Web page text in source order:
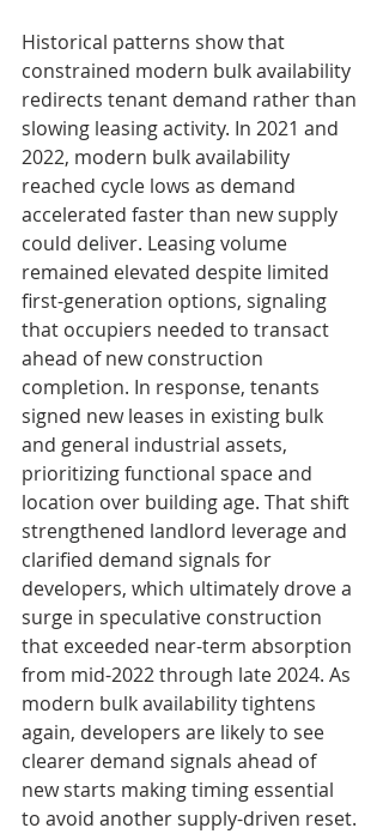
Historical patterns show that
constrained modern bulk availability
redirects tenant demand rather than
slowing leasing activity. In 2021 and
2022, modern bulk availability
reached cycle lows as demand
accelerated faster than new supply
could deliver. Leasing volume
remained elevated despite limited
first-generation options, signaling
that occupiers needed to transact
ahead of new construction
completion. In response, tenants
signed new leases in existing bulk
and general industrial assets,
prioritizing functional space and
location over building age. That shift
strengthened landlord leverage and
clarified demand signals for
developers, which ultimately drove a
surge in speculative construction
that exceeded near-term absorption
from mid-2022 through late 2024. As
modern bulk availability tightens
again, developers are likely to see
clearer demand signals ahead of
new starts making timing essential
to avoid another supply-driven reset.